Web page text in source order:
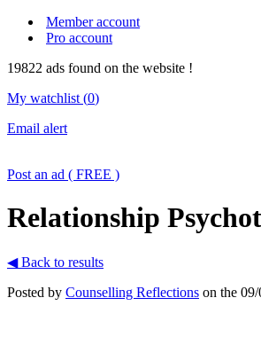
Member account
Pro account
19822 ads found on the website !
My watchlist (0)
Email alert
Post an ad ( FREE )
Relationship
◀ Back to results
Posted by Counselling Reflections on the